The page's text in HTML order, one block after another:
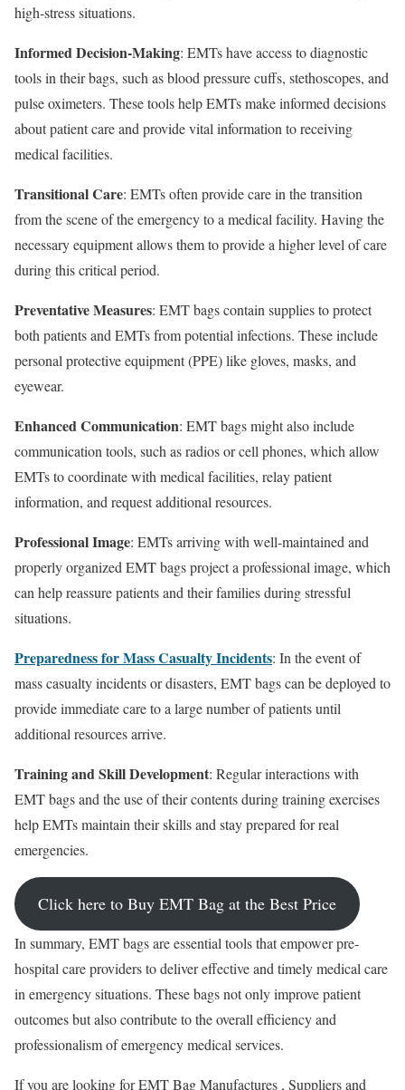
high-stress situations.
Informed Decision-Making: EMTs have access to diagnostic
tools in their bags, such as blood pressure cuffs, stethoscopes, and
pulse oximeters. These tools help EMTs make informed decisions
about patient care and provide vital information to receiving
medical facilities.
Transitional Care: EMTs often provide care in the transition
from the scene of the emergency to a medical facility. Having the
necessary equipment allows them to provide a higher level of care
during this critical period.
Preventative Measures: EMT bags contain supplies to protect
both patients and EMTs from potential infections. These include
personal protective equipment (PPE) like gloves, masks, and
eyewear.
Enhanced Communication: EMT bags might also include
communication tools, such as radios or cell phones, which allow
EMTs to coordinate with medical facilities, relay patient
information, and request additional resources.
Professional Image: EMTs arriving with well-maintained and
properly organized EMT bags project a professional image, which
can help reassure patients and their families during stressful
situations.
Preparedness for Mass Casualty Incidents: In the event of
mass casualty incidents or disasters, EMT bags can be deployed to
provide immediate care to a large number of patients until
additional resources arrive.
Training and Skill Development: Regular interactions with
EMT bags and the use of their contents during training exercises
help EMTs maintain their skills and stay prepared for real
emergencies.
Click here to Buy EMT Bag at the Best Price
In summary, EMT bags are essential tools that empower pre-
hospital care providers to deliver effective and timely medical care
in emergency situations. These bags not only improve patient
outcomes but also contribute to the overall efficiency and
professionalism of emergency medical services.
If you are looking for EMT Bag Manufactures , Suppliers and